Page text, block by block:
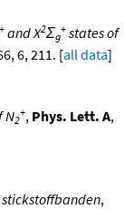
+ and X2Σg
+ states of
6, 211. [all data]
N2
+, Phys. Lett. A,
,